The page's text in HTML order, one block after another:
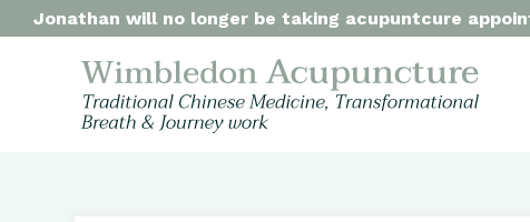
Jonathan will no longer be taking acupuntcure